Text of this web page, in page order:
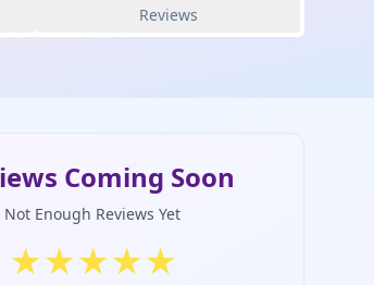
Reviews
Coming Soon
Not Enough Reviews Yet
★★★★★